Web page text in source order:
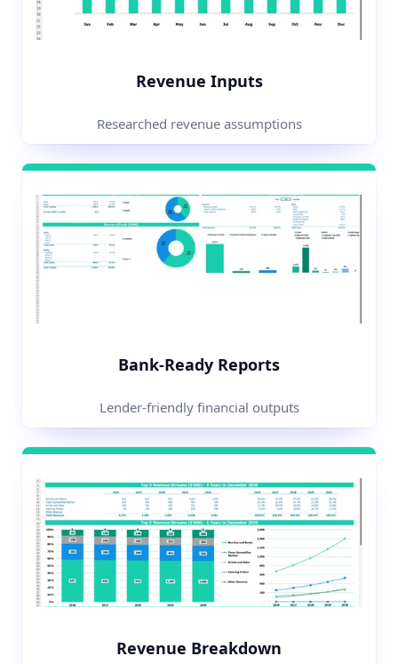
Revenue Inputs
Researched revenue assumptions
Bank-Ready Reports
Lender-friendly financial outputs
Revenue Breakdown